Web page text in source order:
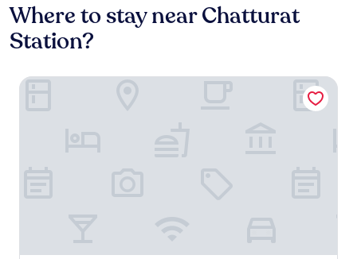
Where to stay near Chatturat
Station?
Deluxe Hotel Chaiyaphum